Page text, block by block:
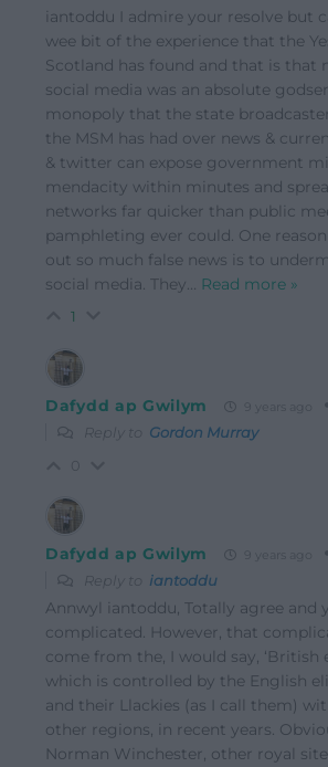
iantoddu I admire your resolve but
wee bit of the experience that the
Scotland has found and that is that
social media was an absolute
monopoly that the state
the MSM has had over news &
& twitter can expose government
mendacity within minutes and
networks far quicker than public
pamphleting ever could. One
out so much false news is to
social media. They… Read more »
1
Dafydd ap Gwilym 9 years ago
Reply to Gordon Murray
Dafydd ap Gwilym 9 years ago
Reply to iantoddu
Annwyl iantoddu, Totally agree and
complicated. However, that
come from the, I would say, ‘British
which is controlled by the English
and their Llackies (as I call them)
other regions, in recent years.
Norman Winchester, other royal